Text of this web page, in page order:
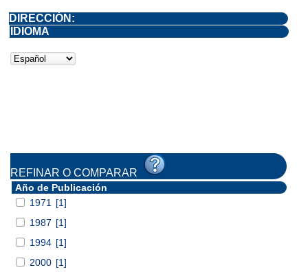
DIRECCIÓN:
IDIOMA
REFINAR O COMPARAR
Año de Publicación
1971
[1]
1987 [1]
1994 [1]
2000 [1]